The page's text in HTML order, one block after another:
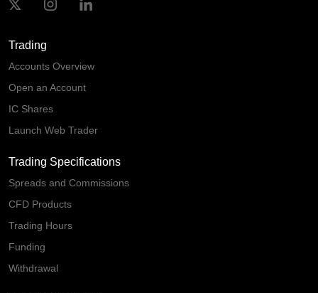
Trading
Accounts Overview
Open an Account
IC Shares
Launch Web Trader
Trading Specifications
Spreads and Commissions
CFD Products
Trading Hours
Funding
Withdrawal